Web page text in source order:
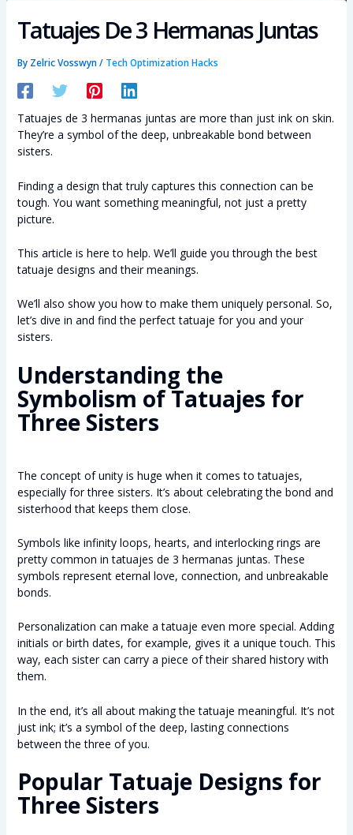
Tatuajes De 3 Hermanas Juntas
By Zelric Vosswyn/ Tech Optimization Hacks
Tatuajes de 3 hermanas juntas are more than just ink on skin.
They’re a symbol of the deep, unbreakable bond between
sisters.
Finding a design that truly captures this connection can be
tough. You want something meaningful, not just a pretty
picture.
This article is here to help. We’ll guide you through the best
tatuaje designs and their meanings.
We’ll also show you how to make them uniquely personal. So,
let’s dive in and find the perfect tatuaje for you and your
sisters.
Understanding the
Symbolism of Tatuajes for
Three Sisters
The concept of unity is huge when it comes to tatuajes,
especially for three sisters. It’s about celebrating the bond and
sisterhood that keeps them close.
Symbols like infinity loops, hearts, and interlocking rings are
pretty common in tatuajes de 3 hermanas juntas. These
symbols represent eternal love, connection, and unbreakable
bonds.
Personalization can make a tatuaje even more special. Adding
initials or birth dates, for example, gives it a unique touch. This
way, each sister can carry a piece of their shared history with
them.
In the end, it’s all about making the tatuaje meaningful. It’s not
just ink; it’s a symbol of the deep, lasting connections
between the three of you.
Popular Tatuaje Designs for
Three Sisters